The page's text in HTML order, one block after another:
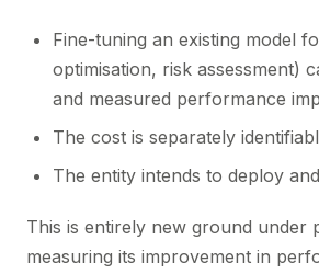
Fine-tuning an existing model
optimisation, risk assessment)
and measured performance
The cost is separately
The entity intends to deploy
This is entirely new ground under
measuring its improvement in